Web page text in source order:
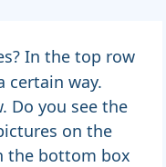
In the top row
certain way.
Do you see the
on the
the bottom box